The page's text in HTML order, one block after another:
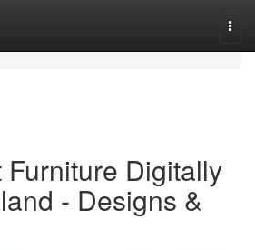
Digitally
- Designs &